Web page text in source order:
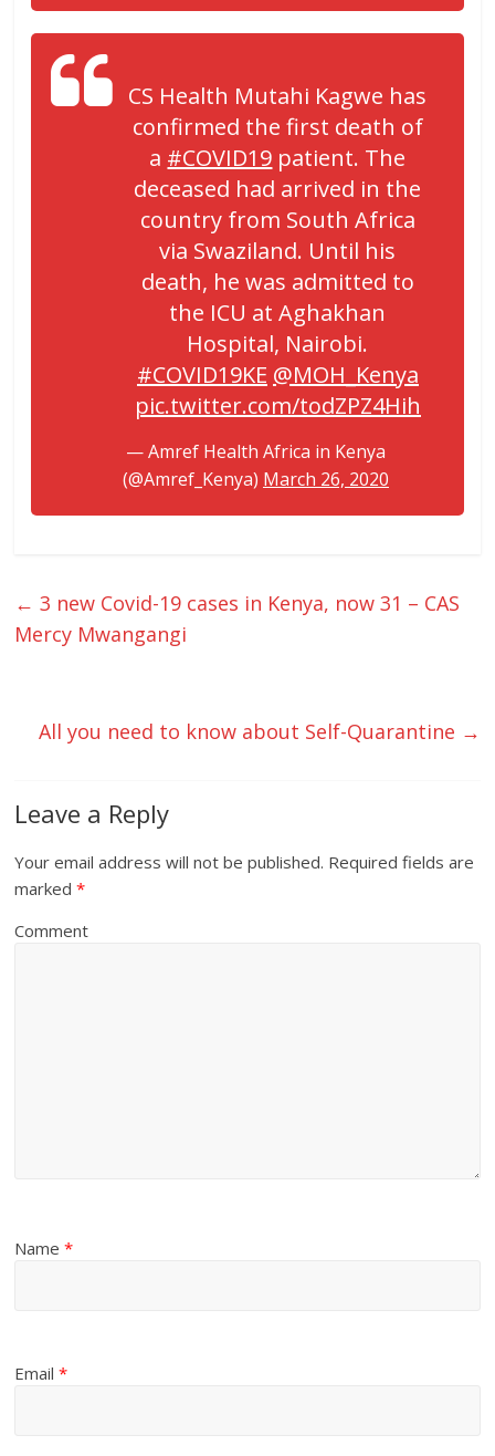
CS Health Mutahi Kagwe has
confirmed the first death of
a #COVID19 patient. The
deceased had arrived in the
country from South Africa
via Swaziland. Until his
death, he was admitted to
the ICU at Aghakhan
Hospital, Nairobi.
#COVID19KE @MOH_Kenya
pic.twitter.com/todZPZ4Hih
— Amref Health Africa in Kenya
(@Amref_Kenya) March 26, 2020
← 3 new Covid-19 cases in Kenya, now 31 – CAS
Mercy Mwangangi
All you need to know about Self-Quarantine →
Leave a Reply
Your email address will not be published. Required fields are
marked*
Comment
Name*
Email*